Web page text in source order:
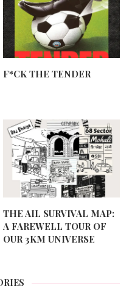
F*CK THE TENDER
THE AIL SURVIVAL MAP:
A FAREWELL TOUR OF
OUR 3KM UNIVERSE